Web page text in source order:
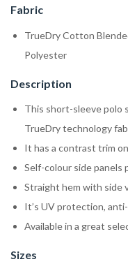
Fabric
TrueDry Cotton
Polyester
Description
This short-sleeve polo
TrueDry technology
It has a contrast trim
Self-colour side panels
Straight hem with side
It’s UV protection,
Available in a great
Sizes